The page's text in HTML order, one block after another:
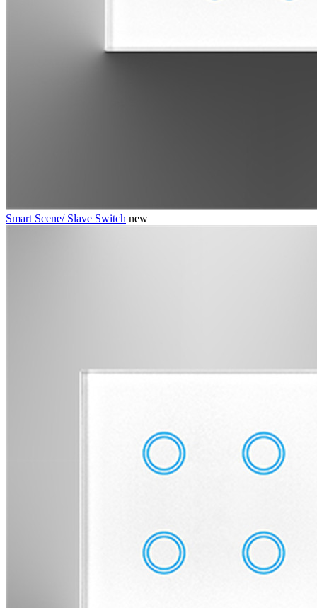
Smart Scene/ Slave Switch new